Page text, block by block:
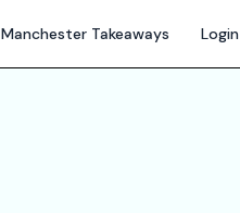
Manchester Takeaways Login